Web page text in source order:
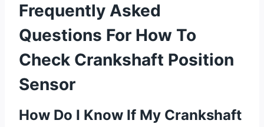
Frequently Asked
Questions For How To
Check Crankshaft Position
Sensor
How Do I Know If My Crankshaft